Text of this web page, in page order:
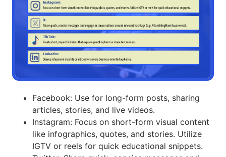
Facebook: Use for long-form posts, sharing
articles, stories, and live videos.
Instagram: Focus on short-form visual content
like infographics, quotes, and stories. Utilize
IGTV or reels for quick educational snippets.